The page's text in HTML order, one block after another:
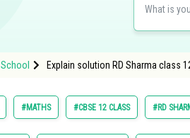
School Explain solution RD Sharma class
#MATHS #CBSE 12 CLASS #RD